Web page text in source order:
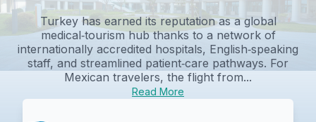
Turkey has earned its reputation as a global
medical‑tourism hub thanks to a network of
internationally accredited hospitals, English‑speaking
staff, and streamlined patient‑care pathways. For
Mexican travelers, the flight from...
Read More